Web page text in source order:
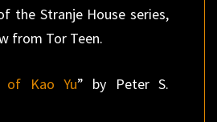
the Stranje House series,
from Tor Teen.
of Kao Yu” by Peter S.